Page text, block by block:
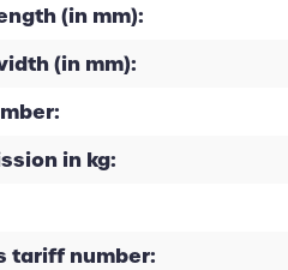
(in mm):
(in mm):
in kg:
tariff number: